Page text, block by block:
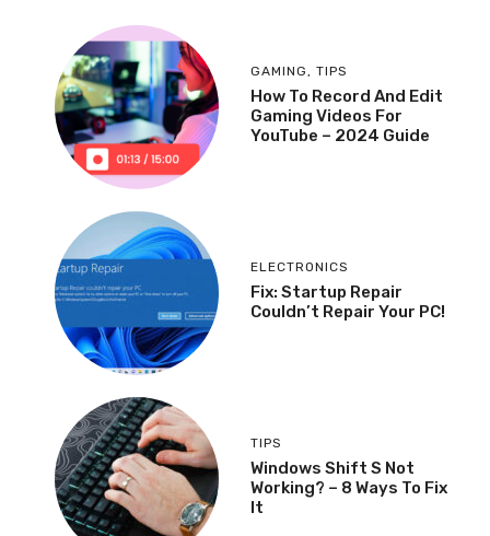
GAMING, TIPS
How To Record And Edit
Gaming Videos For
YouTube – 2024 Guide
ELECTRONICS
Fix: Startup Repair
Couldn’t Repair Your PC!
TIPS
Windows Shift S Not
Working? – 8 Ways To Fix
It